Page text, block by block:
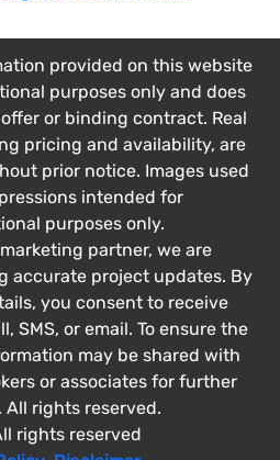
provided on this website
purposes only and does
or binding contract. Real
pricing and availability, are
prior notice. Images used
intended for
purposes only.
partner, we are
accurate project updates. By
you consent to receive
SMS, or email. To ensure the
may be shared with
or associates for further
All rights reserved.
rights reserved